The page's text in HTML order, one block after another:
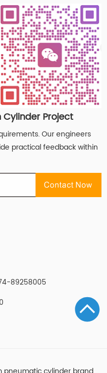
Cylinder Project
Our engineers
practical feedback within
89258005
pneumatic cylinder brand